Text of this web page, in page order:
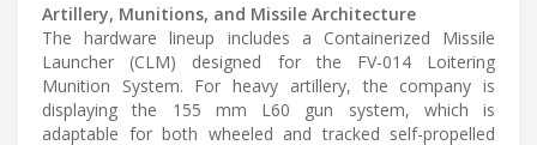
Artillery, Munitions, and Missile Architecture
The hardware lineup includes a Containerized Missile
Launcher (CLM) designed for the FV-014 Loitering
Munition System. For heavy artillery, the company is
displaying the 155 mm L60 gun system, which is
adaptable for both wheeled and tracked self-propelled